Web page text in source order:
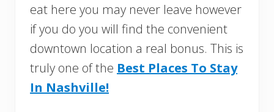
eat here you may never leave however
if you do you will find the convenient
downtown location a real bonus. This is
truly one of the Best Places To Stay
In Nashville!